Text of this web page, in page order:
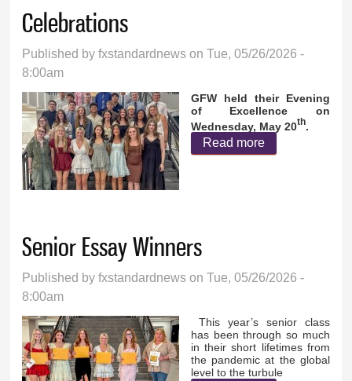
Celebrations
Published byfxstandardnews on Tue, 05/26/2026 -
8:00am
GFW held their Evening
of Excellence on
Wednesday, May 20th.
Read more
Senior Essay Winners
Published byfxstandardnews on Tue, 05/26/2026 -
8:00am
This year’s senior class
has been through so much
in their short lifetimes from
the pandemic at the global
level to the turbule